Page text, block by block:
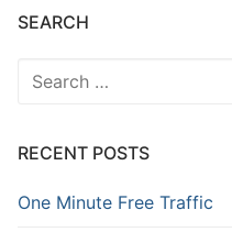
SEARCH
RECENT POSTS
One Minute Free Traffic